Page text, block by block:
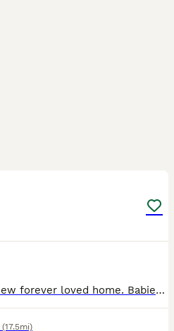
Baby rats are looking for new forever loved home. Babies are friendly and playful. Tamed, not biting. Handled by kids.
(17.5mi)